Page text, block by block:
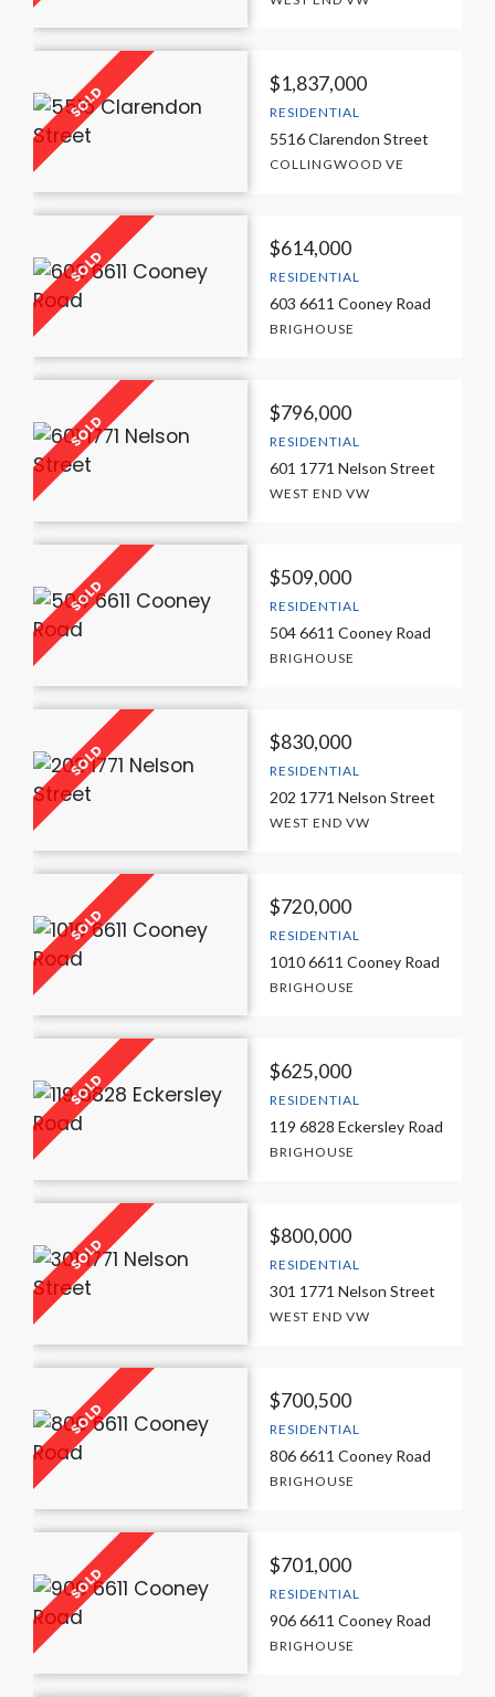
$1,837,000
RESIDENTIAL
5516 Clarendon Street
COLLINGWOOD VE
$614,000
RESIDENTIAL
603 6611 Cooney Road
BRIGHOUSE
$796,000
RESIDENTIAL
601 1771 Nelson Street
WEST END VW
$509,000
RESIDENTIAL
504 6611 Cooney Road
BRIGHOUSE
$830,000
RESIDENTIAL
202 1771 Nelson Street
WEST END VW
$720,000
RESIDENTIAL
1010 6611 Cooney Road
BRIGHOUSE
$625,000
RESIDENTIAL
119 6828 Eckersley Road
BRIGHOUSE
$800,000
RESIDENTIAL
301 1771 Nelson Street
WEST END VW
$700,500
RESIDENTIAL
806 6611 Cooney Road
BRIGHOUSE
$701,000
RESIDENTIAL
906 6611 Cooney Road
BRIGHOUSE